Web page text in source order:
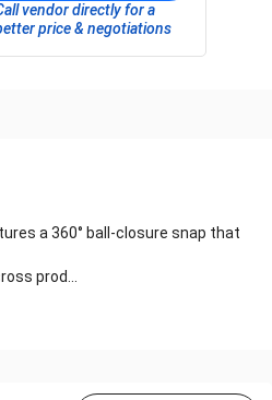
vendor directly for a
price & negotiations
a 360° ball-closure snap that
prod...